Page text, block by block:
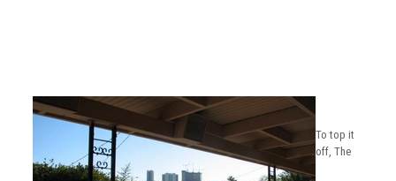
To top it
off, The